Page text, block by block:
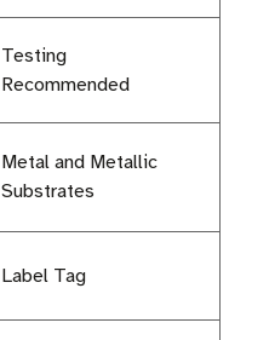
Testing
Recommended
Metal and Metallic
Substrates
Label Tag